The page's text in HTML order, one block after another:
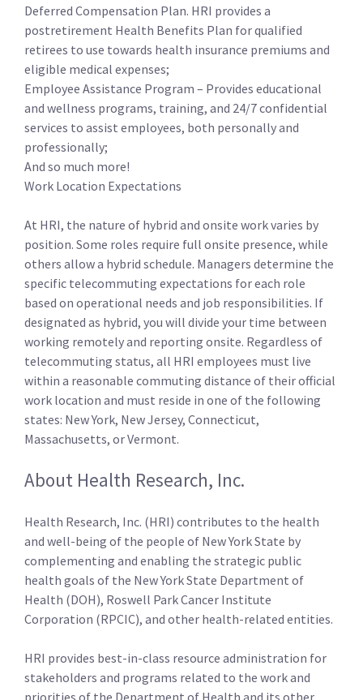
Deferred Compensation Plan. HRI provides a
postretirement Health Benefits Plan for qualified
retirees to use towards health insurance premiums and
eligible medical expenses;
Employee Assistance Program – Provides educational
and wellness programs, training, and 24/7 confidential
services to assist employees, both personally and
professionally;
And so much more!
Work Location Expectations
At HRI, the nature of hybrid and onsite work varies by
position. Some roles require full onsite presence, while
others allow a hybrid schedule. Managers determine the
specific telecommuting expectations for each role
based on operational needs and job responsibilities. If
designated as hybrid, you will divide your time between
working remotely and reporting onsite. Regardless of
telecommuting status, all HRI employees must live
within a reasonable commuting distance of their official
work location and must reside in one of the following
states: New York, New Jersey, Connecticut,
Massachusetts, or Vermont.
About Health Research, Inc.
Health Research, Inc. (HRI) contributes to the health
and well-being of the people of New York State by
complementing and enabling the strategic public
health goals of the New York State Department of
Health (DOH), Roswell Park Cancer Institute
Corporation (RPCIC), and other health-related entities.
HRI provides best-in-class resource administration for
stakeholders and programs related to the work and
priorities of the Department of Health and its other